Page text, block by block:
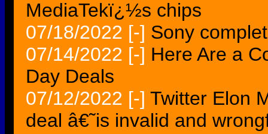
MediaTekï¿½s chips
07/18/2022 [-] Sony
07/14/2022 [-] Here Are a
Day Deals
07/12/2022 [-] Twitter Elon
deal â€˜is invalid and